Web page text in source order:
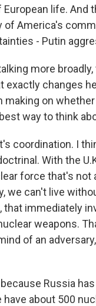
life. And
America's
- Putin
more
changes
making on
way to think
coordination. I
With the
force that's
we can't live
that immediately
weapons.
of an
Russia
have about 500